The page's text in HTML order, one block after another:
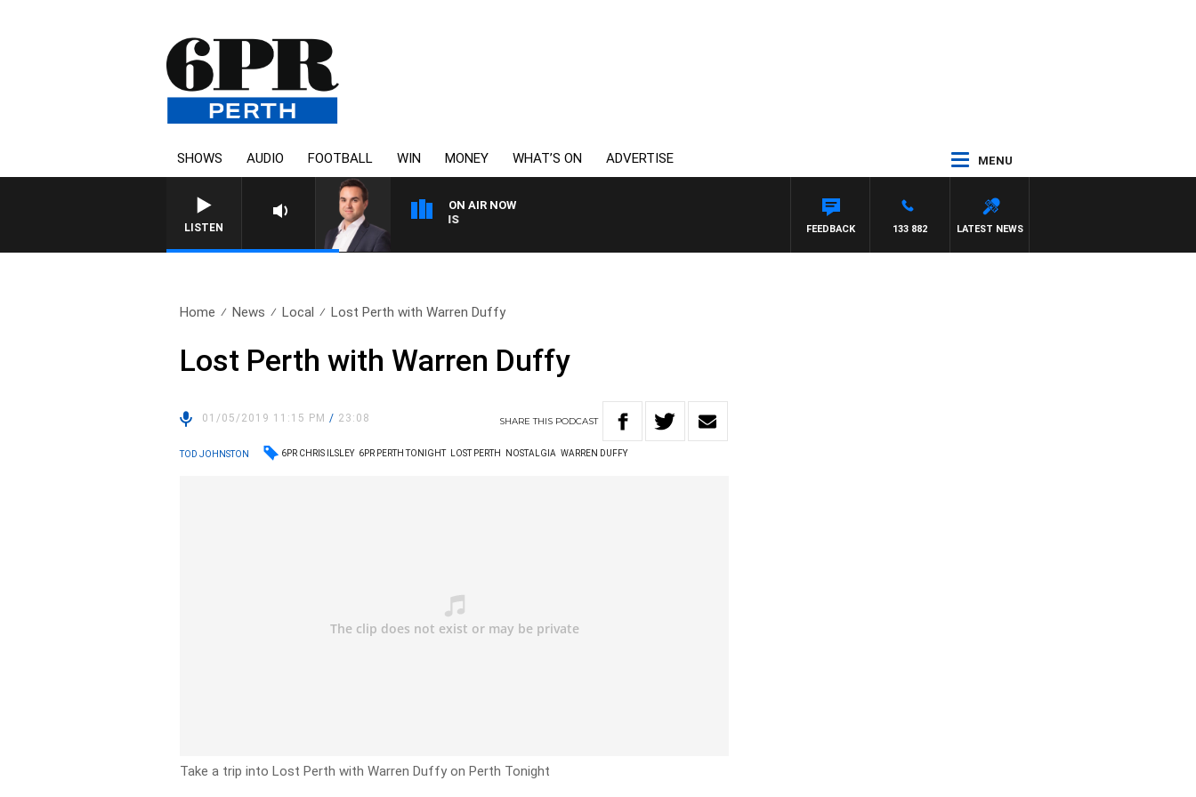
SHOWS AUDIO FOOTBALL WIN MONEY WHAT’S ON ADVERTISE MENU
LISTEN
ON AIR NOW
MONEY NEWS WITH JAMES WILLIS
LATEST NEWS
133 882
FEEDBACK
Home News Local Lost Perth with Warren Duffy
Lost Perth with Warren Duffy
01/05/2019 11:15 PM/ 23:08 SHARETHIS PODCAST
TOD JOHNSTON 6PR CHRIS ILSLEY 6PR PERTH TONIGHT LOST PERTH NOSTALGIA WARREN DUFFY
Take a trip into Lost Perth with Warren Duffy on Perth Tonight